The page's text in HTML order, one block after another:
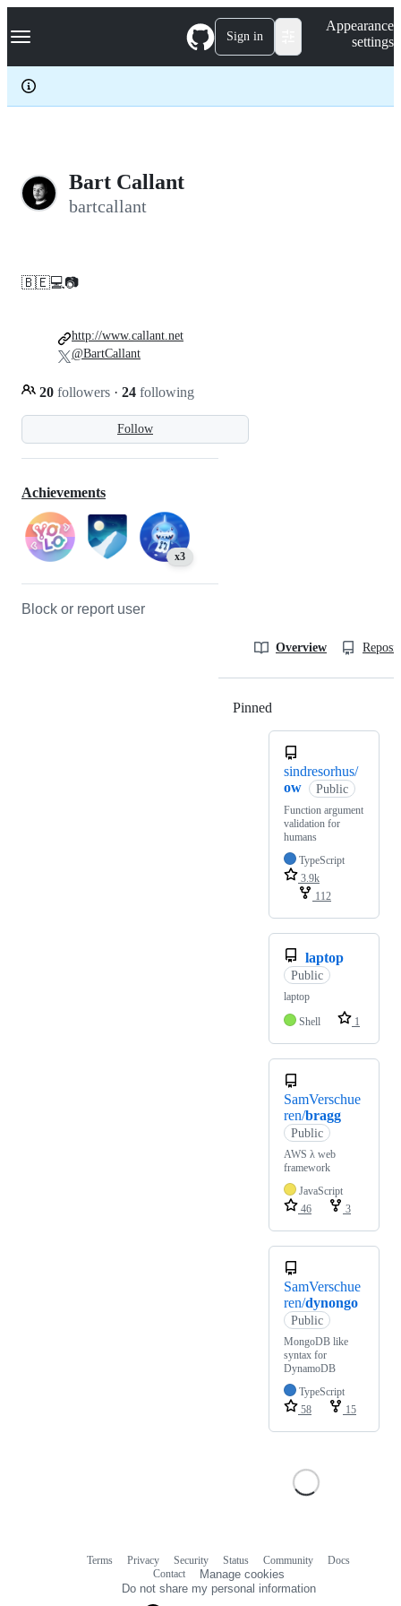
k
p
c
Navigation Menu Sign in
Appearance
settings
Bart Callant
bartcallant
Follow
🇧🇪💻📷
20 followers · 24 following
http://www.callant.net
@BartCallant
Achievements
x3
Block or report user
Overview
Pinned
sindresorhus/
ow
Public
Function argument
validation for
humans
TypeScript
3.9k
112
laptop
Public
laptop
Shell
1
SamVerschue
ren/bragg
Public
AWS λ web
framework
JavaScript
46
3
SamVerschue
ren/dynongo
Public
MongoDB like
syntax for
DynamoDB
TypeScript
58
15
Terms Privacy Security Status Community
Docs
Contact
Manage cookies
Do not share my personal information